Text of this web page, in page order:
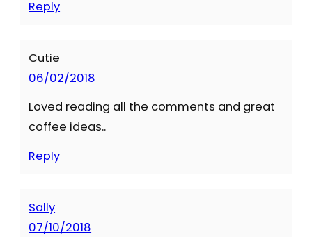
Reply
Cutie
06/02/2018
Loved reading all the comments and great
coffee ideas..
Reply
Sally
07/10/2018